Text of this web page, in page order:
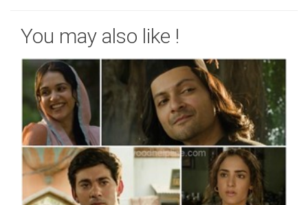
You may also like !